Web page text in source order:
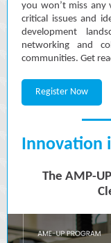
you won’t miss any
critical issues and
development
networking and
communities. Get
Register Now
Innovation
The AMP-